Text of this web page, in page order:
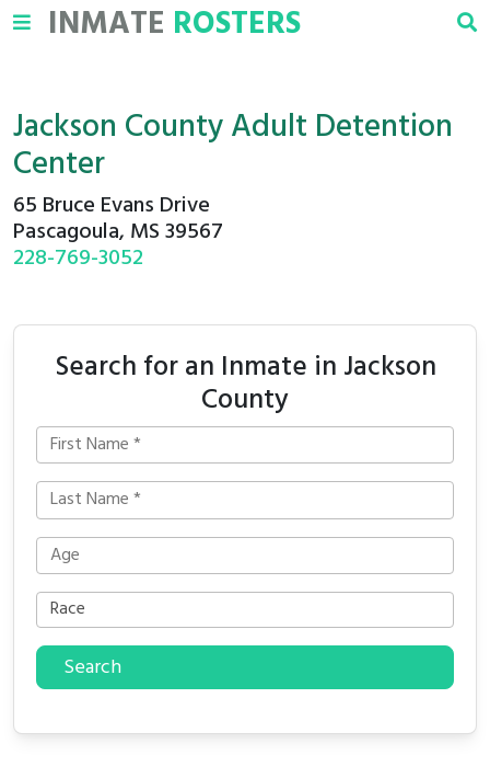
INMATE ROSTERS
Jackson County Adult Detention
Center
65 Bruce Evans Drive
Pascagoula, MS 39567
228-769-3052
Search for an Inmate in Jackson
County
Search